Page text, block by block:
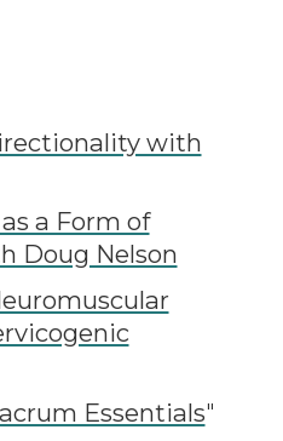
with
a Form of
Doug Nelson
Essentials"